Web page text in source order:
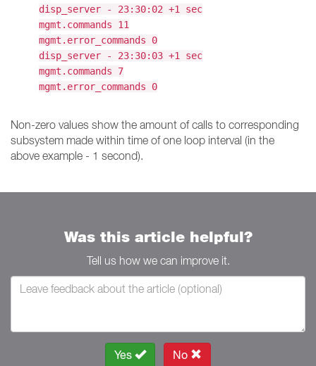
disp_server - 23:30:02 +1 sec
mgmt.commands 11
mgmt.error_commands 0
disp_server - 23:30:03 +1 sec
mgmt.commands 7
mgmt.error_commands 0
Non-zero values show the amount of calls to corresponding
subsystem made within time of one loop interval (in the
above example - 1 second).
Was this article helpful?
Tell us how we can improve it.
Yes No